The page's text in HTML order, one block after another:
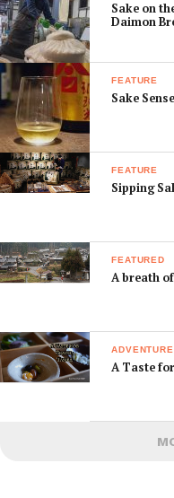
Sake on
Daimon
FEATURE
Sake
FEATURE
Sipping
FEATURED
A breath
A Taste